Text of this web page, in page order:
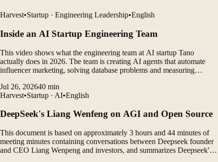
Harvest•Startup · Engineering Leadership•English
Inside an AI Startup Engineering Team
This video shows what the engineering team at AI startup Tano
actually does in 2026. The team is creating AI agents that automate
influencer marketing, solving database problems and measuring
develop products.
Jul 26, 202640 min
Harvest•Startup · AI•English
DeepSeek's Liang Wenfeng on AGI and Open Source
This document is based on approximately 3 hours and 44 minutes of
meeting minutes containing conversations between Deepseek founder
and CEO Liang Wenpeng and investors, and summarizes Deepseek's